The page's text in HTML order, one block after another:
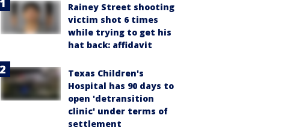
Rainey Street shooting
victim shot 6 times
while trying to get his
hat back: affidavit
Texas Children's
Hospital has 90 days to
open 'detransition
clinic' under terms of
settlement